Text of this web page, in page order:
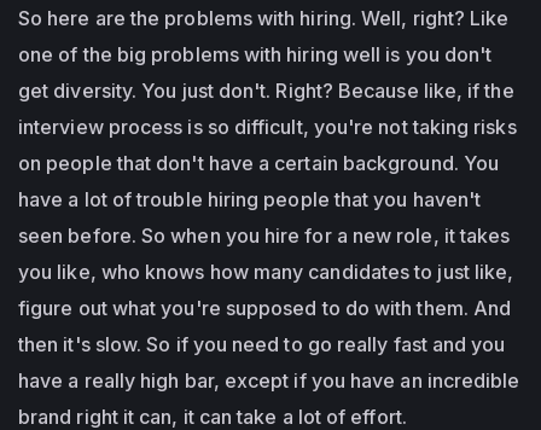
So here are the problems with hiring. Well, right? Like
one of the big problems with hiring well is you don't
get diversity. You just don't. Right? Because like, if the
interview process is so difficult, you're not taking risks
on people that don't have a certain background. You
have a lot of trouble hiring people that you haven't
seen before. So when you hire for a new role, it takes
you like, who knows how many candidates to just like,
figure out what you're supposed to do with them. And
then it's slow. So if you need to go really fast and you
have a really high bar, except if you have an incredible
brand right it can, it can take a lot of effort.